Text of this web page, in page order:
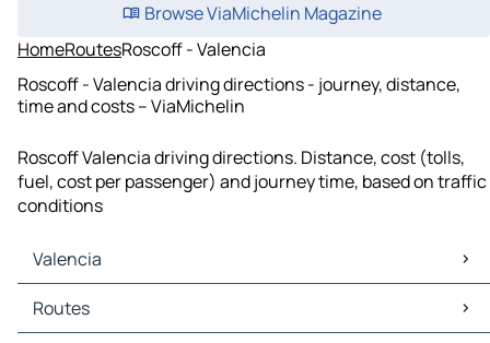
Browse ViaMichelin Magazine
HomeRoutesRoscoff - Valencia
Roscoff - Valencia driving directions - journey, distance,
time and costs – ViaMichelin
Roscoff Valencia driving directions. Distance, cost (tolls,
fuel, cost per passenger) and journey time, based on traffic
conditions
Valencia
Valencia Maps
Valencia Traffic
Routes